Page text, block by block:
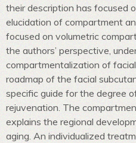
their description has focused
elucidation of compartment
focused on volumetric
the authors’ perspective,
compartmentalization of
roadmap of the facial
specific guide for the degree
rejuvenation. The
explains the regional
aging. An individualized